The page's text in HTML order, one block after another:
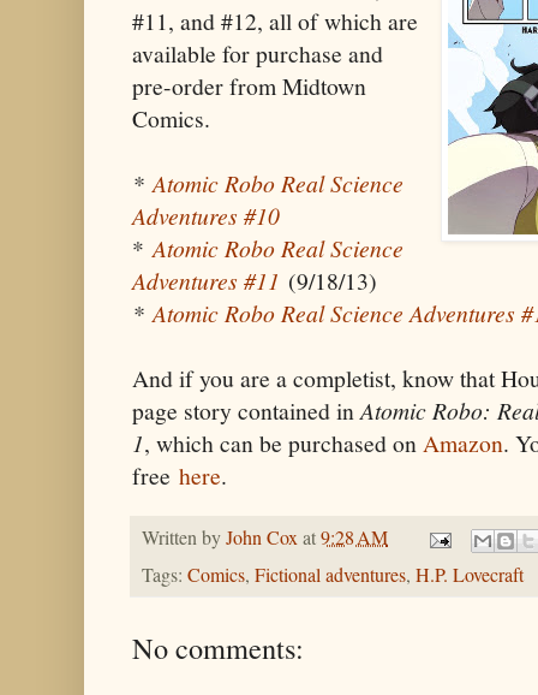
#11, and #12, all of which are
available for purchase and
pre-order from Midtown
Comics.
* Atomic Robo Real Science
Adventures #10
*Atomic Robo Real Science
Adventures #11 (9/18/13)
* Atomic Robo Real Science Adventures
And if you are a completist, know that
page story contained inAtomic Robo:
1, which can be purchased onAmazon.
free here.
Written byJohn Coxat9:28 AM
Tags: Comics, Fictional adventures, H.P. Lovecraft
No comments: